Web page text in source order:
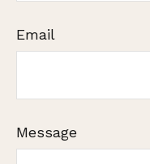
Email
Message